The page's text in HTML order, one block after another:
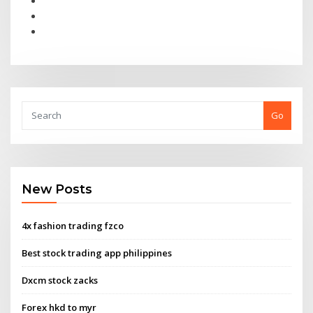
Go
New Posts
4x fashion trading fzco
Best stock trading app philippines
Dxcm stock zacks
Forex hkd to myr